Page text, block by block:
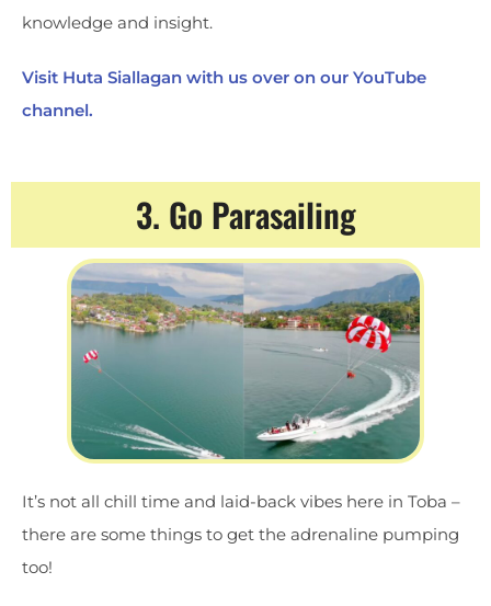
knowledge and insight.
Visit Huta Siallagan with us over on our YouTube
channel.
3. Go Parasailing
It’s not all chill time and laid-back vibes here in Toba –
there are some things to get the adrenaline pumping
too!